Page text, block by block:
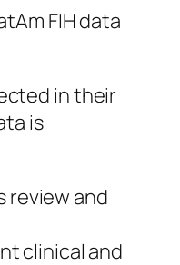
FIH data
in their
is
review and
clinical and